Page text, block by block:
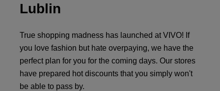
Lublin
True shopping madness has launched at VIVO! If
you love fashion but hate overpaying, we have the
perfect plan for you for the coming days. Our stores
have prepared hot discounts that you simply won't
be able to pass by.